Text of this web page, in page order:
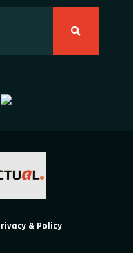
& Policy